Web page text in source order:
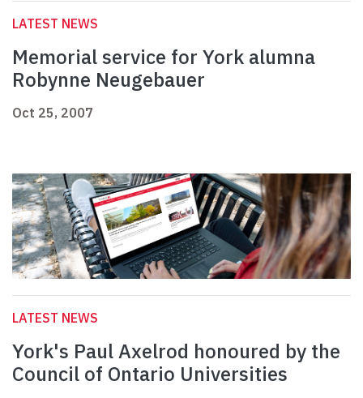
LATEST NEWS
Memorial service for York alumna
Robynne Neugebauer
Oct 25, 2007
LATEST NEWS
York's Paul Axelrod honoured by the
Council of Ontario Universities